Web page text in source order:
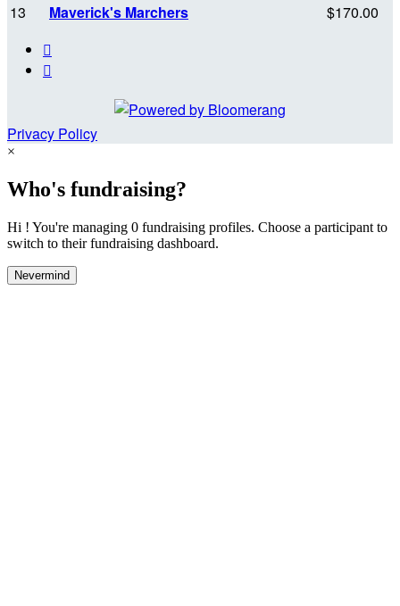
13
Maverick's Marchers
$170.00


Privacy Policy
×
Who's fundraising?
Hi ! You're managing 0 fundraising profiles. Choose a participant to
switch to their fundraising dashboard.
Nevermind